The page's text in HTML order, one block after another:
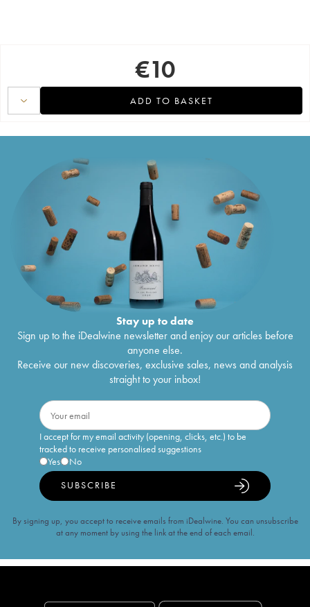
€10
ADD TO BASKET
Stay up to date
Sign up to the iDealwine newsletter and enjoy our articles before
anyone else.
Receive our new discoveries, exclusive sales, news and analysis
straight to your inbox!
I accept for my email activity (opening, clicks, etc.) to be
tracked to receive personalised suggestions
Yes
No
SUBSCRIBE
By signing up, you accept to receive emails from iDealwine. You can unsubscribe
at any moment by using the link at the end of each email.